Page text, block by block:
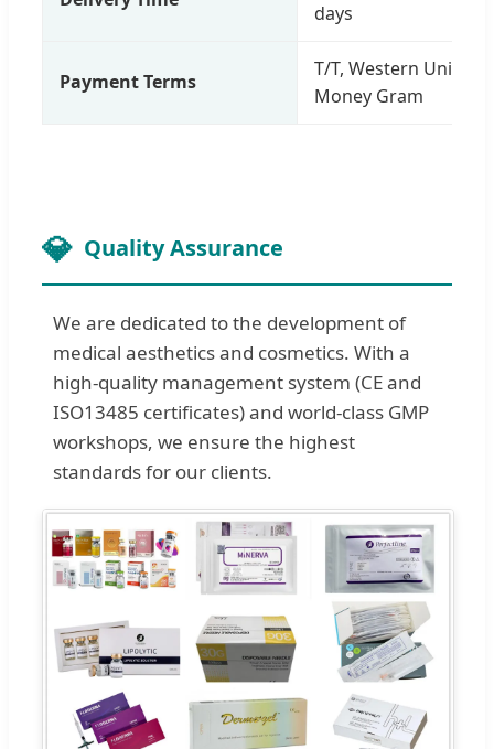
days
Payment Terms
T/T, Western Union,
Money Gram
Quality Assurance
We are dedicated to the development of
medical aesthetics and cosmetics. With a
high-quality management system (CE and
ISO13485 certificates) and world-class GMP
workshops, we ensure the highest
standards for our clients.